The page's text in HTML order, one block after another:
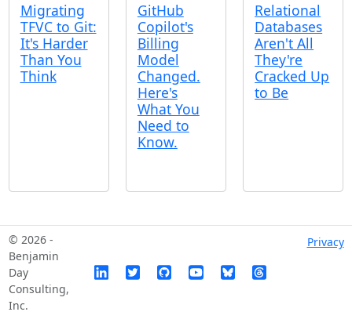
Migrating
TFVC to Git:
It's Harder
Than You
Think
GitHub
Copilot's
Billing
Model
Changed.
Here's
What You
Need to
Know.
Relational
Databases
Aren't All
They're
Cracked Up
to Be
© 2026 -
Benjamin
Day
Consulting,
Inc.
Privacy